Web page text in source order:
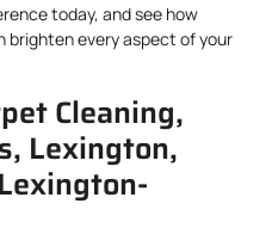
today, and see how
every aspect of your
Cleaning,
Lexington,